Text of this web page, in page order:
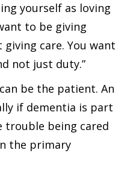
yourself as loving
to be giving
care. You want
not just duty.”
be the patient. An
if dementia is part
trouble being cared
the primary